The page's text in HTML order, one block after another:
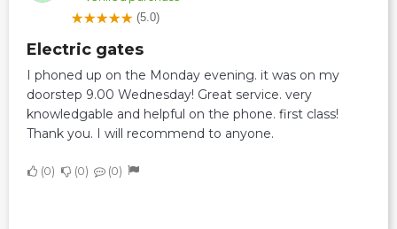
(5.0)
Electric gates
I phoned up on the Monday evening. it was on my
doorstep 9.00 Wednesday! Great service. very
knowledgable and helpful on the phone. first class!
Thank you. I will recommend to anyone.
0 0 0